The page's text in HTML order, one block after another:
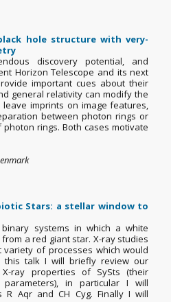
hole structure with very-
discovery potential, and
Horizon Telescope and its next
important cues about their
general relativity can modify the
imprints on image features,
between photon rings or
rings. Both cases motivate
Stars: a stellar window to
systems in which a white
a red giant star. X-ray studies
of processes which would
this talk I will briefly review our
ray properties of SySts (their
in particular I will
R Aqr and CH Cyg. Finally I will